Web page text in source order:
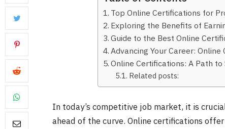
Top Online Certifications for
Exploring the Benefits of
Guide to the Best Online
Advancing Your Career:
Online Certifications: A Path
Related posts:
In today’s competitive job market, it is
ahead of the curve. Online certifications